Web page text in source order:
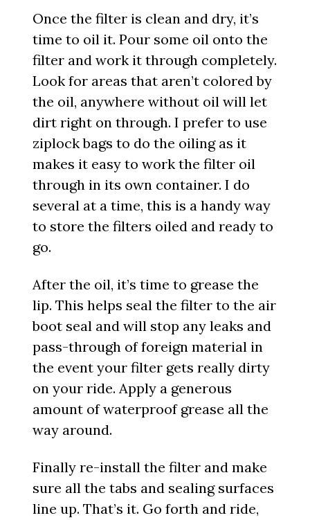
Once the filter is clean and dry, it’s
time to oil it. Pour some oil onto the
filter and work it through completely.
Look for areas that aren’t colored by
the oil, anywhere without oil will let
dirt right on through. I prefer to use
ziplock bags to do the oiling as it
makes it easy to work the filter oil
through in its own container. I do
several at a time, this is a handy way
to store the filters oiled and ready to
go.
After the oil, it’s time to grease the
lip. This helps seal the filter to the air
boot seal and will stop any leaks and
pass-through of foreign material in
the event your filter gets really dirty
on your ride. Apply a generous
amount of waterproof grease all the
way around.
Finally re-install the filter and make
sure all the tabs and sealing surfaces
line up. That’s it. Go forth and ride,